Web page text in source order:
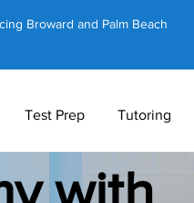
Broward and Palm Beach
Test Prep Tutoring